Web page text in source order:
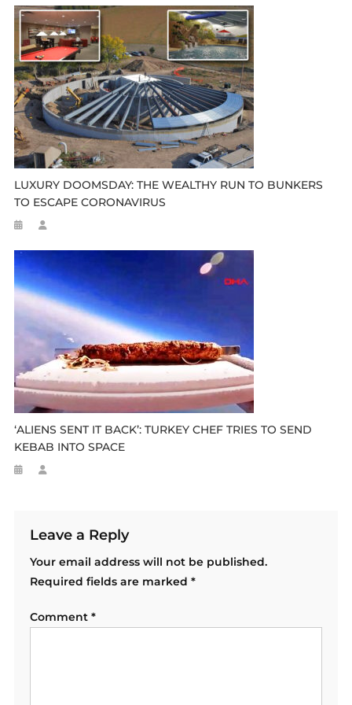
LUXURY DOOMSDAY: THE WEALTHY RUN TO BUNKERS
TO ESCAPE CORONAVIRUS
‘ALIENS SENT IT BACK’: TURKEY CHEF TRIES TO SEND
KEBAB INTO SPACE
Leave a Reply
Your email address will not be published.
Required fields are marked *
Comment *